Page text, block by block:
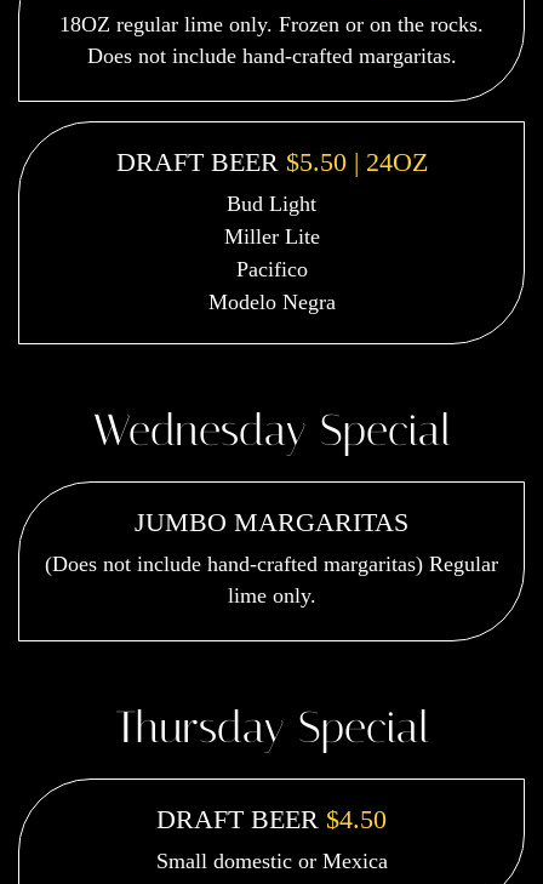
18OZ regular lime only. Frozen or on the rocks.
Does not include hand-crafted margaritas.
DRAFT BEER $5.50 | 24OZ
Bud Light
Miller Lite
Pacifico
Modelo Negra
Wednesday Special
JUMBO MARGARITAS
(Does not include hand-crafted margaritas) Regular
lime only.
Thursday Special
DRAFT BEER $4.50
Small domestic or Mexica